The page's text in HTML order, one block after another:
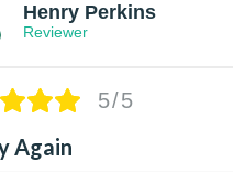
Henry Perkins
Reviewer
5/5
Again